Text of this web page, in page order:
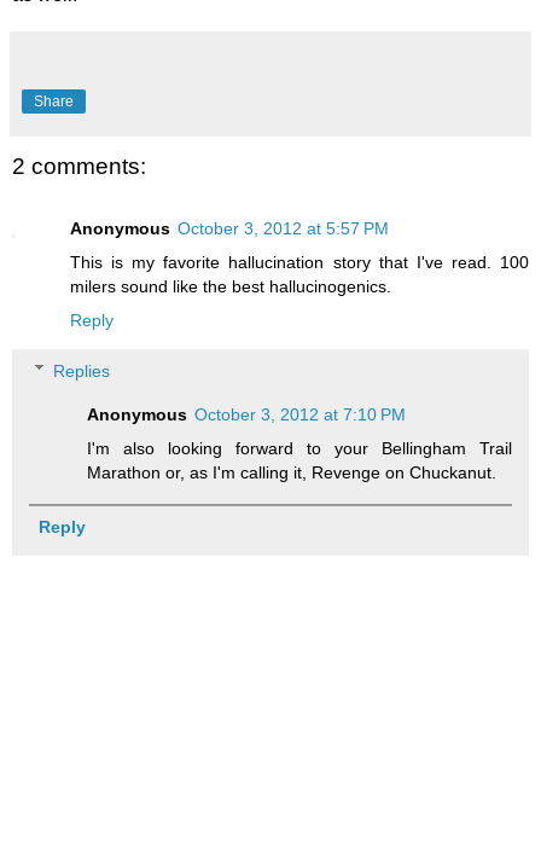
Share
2 comments:
Anonymous October 3, 2012 at 5:57 PM
This is my favorite hallucination story that I've read. 100
milers sound like the best hallucinogenics.
Reply
Replies
Anonymous October 3, 2012 at 7:10 PM
I'm also looking forward to your Bellingham Trail
Marathon or, as I'm calling it, Revenge on Chuckanut.
Reply